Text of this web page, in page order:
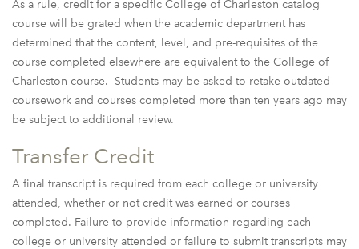
As a rule, credit for a specific College of Charleston catalog
course will be grated when the academic department has
determined that the content, level, and pre-requisites of the
course completed elsewhere are equivalent to the College of
Charleston course. Students may be asked to retake outdated
coursework and courses completed more than ten years ago may
be subject to additional review.
Transfer Credit
A final transcript is required from each college or university
attended, whether or not credit was earned or courses
completed. Failure to provide information regarding each
college or university attended or failure to submit transcripts may